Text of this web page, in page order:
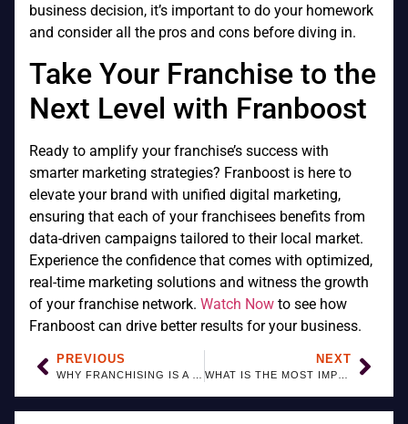
business decision, it’s important to do your homework
and consider all the pros and cons before diving in.
Take Your Franchise to the
Next Level with Franboost
Ready to amplify your franchise’s success with
smarter marketing strategies? Franboost is here to
elevate your brand with unified digital marketing,
ensuring that each of your franchisees benefits from
data-driven campaigns tailored to their local market.
Experience the confidence that comes with optimized,
real-time marketing solutions and witness the growth
of your franchise network. Watch Now to see how
Franboost can drive better results for your business.
PREVIOUS
WHY FRANCHISING IS A SMART BUSINESS SOLUTION
NEXT
WHAT IS THE MOST IMPORTANT THING IN FRANCHISING?